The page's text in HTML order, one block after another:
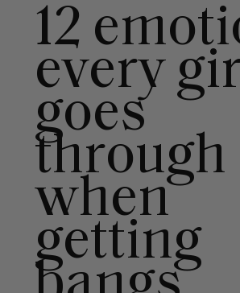
12
every
goes
through
when
getting